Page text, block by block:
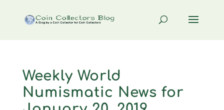
Weekly World
Numismatic News for